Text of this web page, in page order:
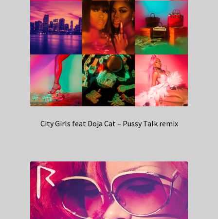
City Girls feat Doja Cat – Pussy Talk remix